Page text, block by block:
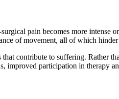
pain becomes more intense
of movement, all of which
contribute to suffering. Rather
improved participation in therapy